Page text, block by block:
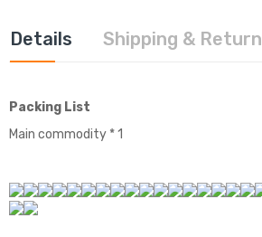
Details Shipping & Return
Packing List
Main commodity * 1